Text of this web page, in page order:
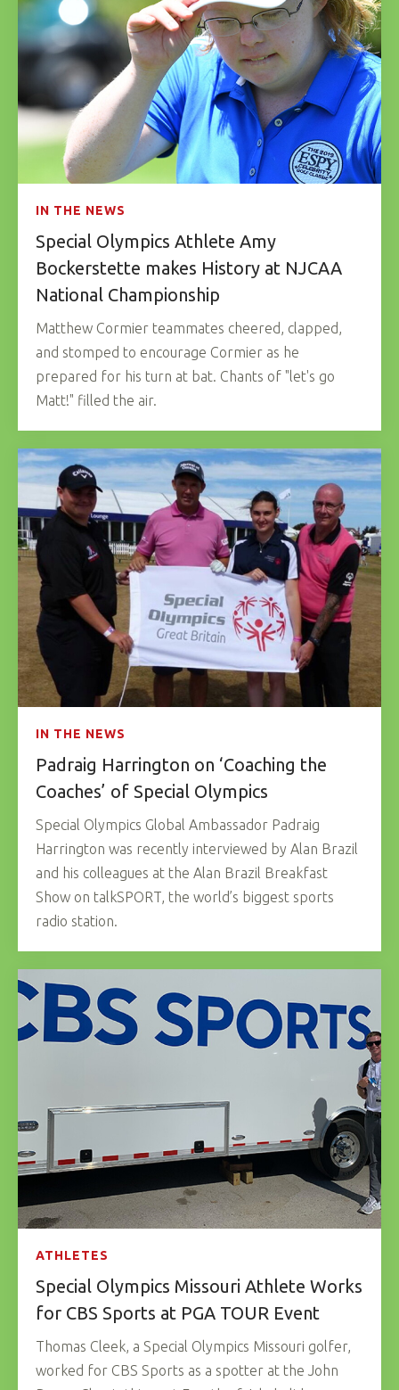
IN THE NEWS
Special Olympics Athlete Amy
Bockerstette makes History at NJCAA
National Championship
Matthew Cormier teammates cheered, clapped,
and stomped to encourage Cormier as he
prepared for his turn at bat. Chants of "let's go
Matt!" filled the air.
IN THE NEWS
Padraig Harrington on ‘Coaching the
Coaches’ of Special Olympics
Special Olympics Global Ambassador Padraig
Harrington was recently interviewed by Alan Brazil
and his colleagues at the Alan Brazil Breakfast
Show on talkSPORT, the world’s biggest sports
radio station.
ATHLETES
Special Olympics Missouri Athlete Works
for CBS Sports at PGA TOUR Event
Thomas Cleek, a Special Olympics Missouri golfer,
worked for CBS Sports as a spotter at the John